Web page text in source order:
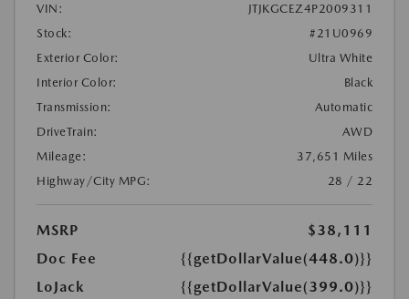
VIN:
JTJKGCEZ4P2009311
Stock:
#21U0969
Exterior Color:
Ultra White
Interior Color:
Black
Transmission:
Automatic
DriveTrain:
AWD
Mileage:
37,651 Miles
Highway/City MPG:
28 / 22
MSRP
$38,111
Doc Fee
{{getDollarValue(448.0)}}
LoJack
{{getDollarValue(399.0)}}